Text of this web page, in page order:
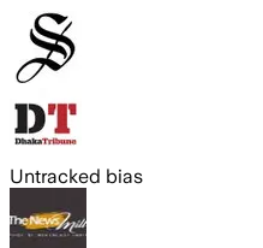
Untracked bias